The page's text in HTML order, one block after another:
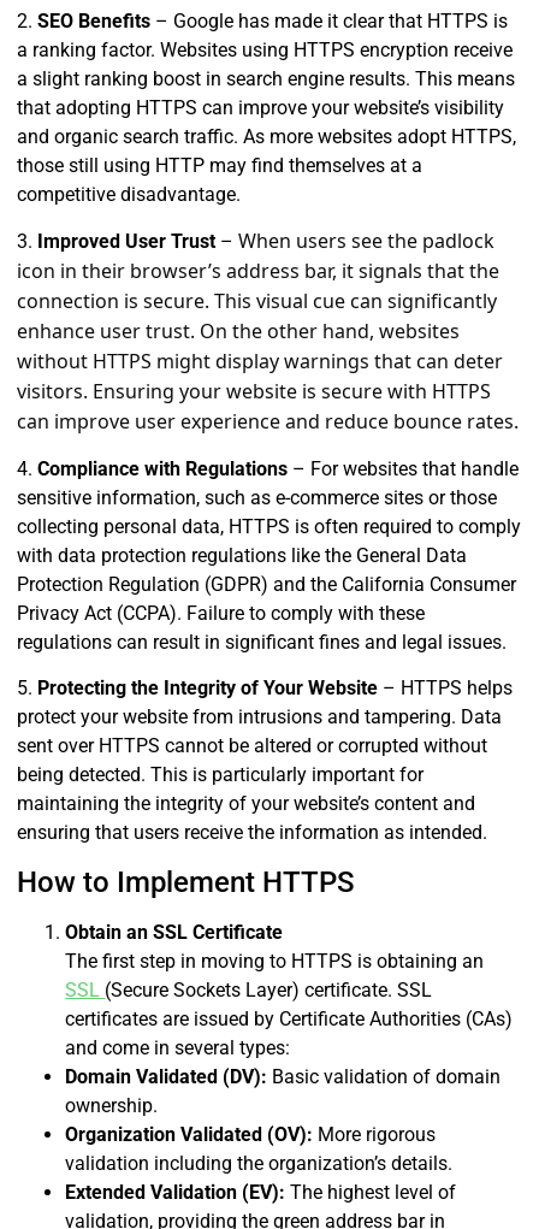
2.SEO Benefits – Google has made it clear that HTTPS is
a ranking factor. Websites using HTTPS encryption receive
a slight ranking boost in search engine results. This means
that adopting HTTPS can improve your website’s visibility
and organic search traffic. As more websites adopt HTTPS,
those still using HTTP may find themselves at a
competitive disadvantage.
3. Improved User Trust –When users see the padlock
icon in their browser’s address bar, it signals that the
connection is secure. This visual cue can significantly
enhance user trust. On the other hand, websites
without HTTPS might display warnings that can deter
visitors. Ensuring your website is secure with HTTPS
can improve user experience and reduce bounce rates.
4.Compliance with Regulations – For websites that handle
sensitive information, such as e-commerce sites or those
collecting personal data, HTTPS is often required to comply
with data protection regulations like the General Data
Protection Regulation (GDPR) and the California Consumer
Privacy Act (CCPA). Failure to comply with these
regulations can result in significant fines and legal issues.
5. Protecting the Integrity of Your Website – HTTPS helps
protect your website from intrusions and tampering. Data
sent over HTTPS cannot be altered or corrupted without
being detected. This is particularly important for
maintaining the integrity of your website’s content and
ensuring that users receive the information as intended.
How to Implement HTTPS
Obtain an SSL Certificate
The first step in moving to HTTPS is obtaining an
SSL (Secure Sockets Layer) certificate. SSL
certificates are issued by Certificate Authorities (CAs)
and come in several types:
Domain Validated (DV): Basic validation of domain
ownership.
Organization Validated (OV): More rigorous
validation including the organization’s details.
Extended Validation (EV):The highest level of
validation, providing the green address bar in